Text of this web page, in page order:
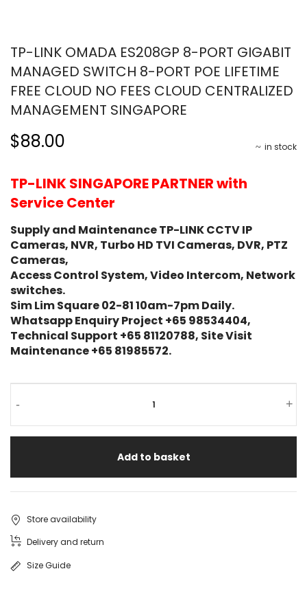
TP-LINK OMADA ES208GP 8-PORT GIGABIT
MANAGED SWITCH 8-PORT POE LIFETIME
FREE CLOUD NO FEES CLOUD CENTRALIZED
MANAGEMENT SINGAPORE
in stock
$88.00
TP-LINK SINGAPORE PARTNER with
Service Center
Supply and Maintenance TP-LINK CCTV IP
Cameras, NVR, Turbo HD TVI Cameras, DVR, PTZ
Cameras,
Access Control System, Video Intercom, Network
switches.
Sim Lim Square 02-81 10am-7pm Daily.
Whatsapp Enquiry Project +65 98534404,
Technical Support +65 81120788, Site Visit
Maintenance +65 81985572.
-
OMADA
ES208GP
8-
+
Add to basket
Store availability
Delivery and return
Size Guide